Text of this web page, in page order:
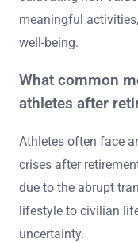
meaningful
well-being.
What common
athletes after
Athletes often face
crises after
due to the abrupt
lifestyle to civilian
uncertainty.